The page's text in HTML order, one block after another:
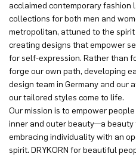
acclaimed contemporary
collections for both men and
metropolitan, attuned to the
creating designs that empower
for self-expression. Rather than
forge our own path, developing
design team in Germany and our
our tailored styles come to life.
Our mission is to empower
inner and outer beauty—a
embracing individuality with an
spirit. DRYKORN for beautiful